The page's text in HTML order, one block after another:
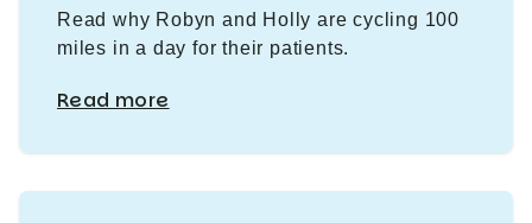
Read why Robyn and Holly are cycling 100
miles in a day for their patients.
Read more